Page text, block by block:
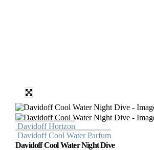
Davidoff Horizon
Davidoff Cool Water Parfum
Davidoff Cool Water Night Dive